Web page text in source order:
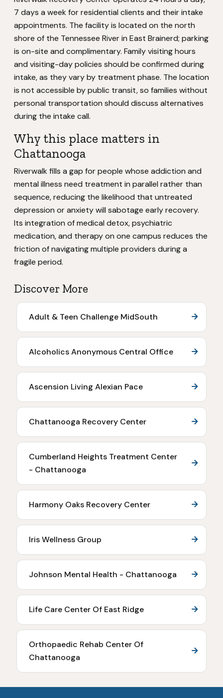
7 days a week for residential clients and their intake
appointments. The facility is located on the north
shore of the Tennessee River in East Brainerd; parking
is on-site and complimentary. Family visiting hours
and visiting-day policies should be confirmed during
intake, as they vary by treatment phase. The location
is not accessible by public transit, so families without
personal transportation should discuss alternatives
during the intake call.
Why this place matters in
Chattanooga
Riverwalk fills a gap for people whose addiction and
mental illness need treatment in parallel rather than
sequence, reducing the likelihood that untreated
depression or anxiety will sabotage early recovery.
Its integration of medical detox, psychiatric
medication, and therapy on one campus reduces the
friction of navigating multiple providers during a
fragile period.
Discover More
Adult & Teen Challenge MidSouth
Alcoholics Anonymous Central Office
Ascension Living Alexian Pace
Chattanooga Recovery Center
Cumberland Heights Treatment Center
- Chattanooga
Harmony Oaks Recovery Center
Iris Wellness Group
Johnson Mental Health - Chattanooga
Life Care Center Of East Ridge
Orthopaedic Rehab Center Of
Chattanooga